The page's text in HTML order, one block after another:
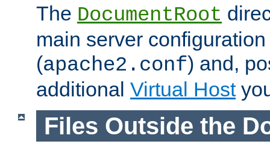
The DocumentRoot
main server
(apache2.conf) and,
additional Virtual Host
Files Outside the